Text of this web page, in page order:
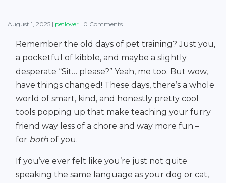
August 1, 2025 | petlover | 0 Comments
Remember the old days of pet training? Just you,
a pocketful of kibble, and maybe a slightly
desperate “Sit… please?” Yeah, me too. But wow,
have things changed! These days, there’s a whole
world of smart, kind, and honestly pretty cool
tools popping up that make teaching your furry
friend way less of a chore and way more fun –
for both of you.
If you’ve ever felt like you’re just not quite
speaking the same language as your dog or cat,